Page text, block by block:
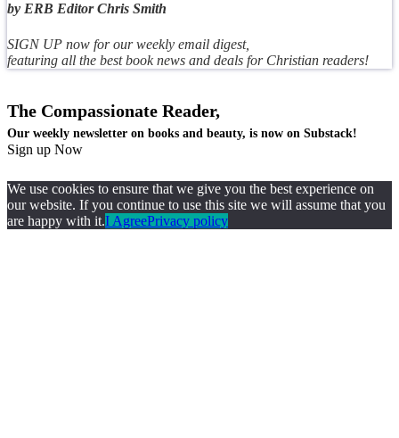
by ERB Editor Chris Smith
SIGN UP now for our weekly email digest,
featuring all the best book news and deals for Christian readers!
The Compassionate Reader,
Our weekly newsletter on books and beauty, is now on Substack!
Sign up Now
We use cookies to ensure that we give you the best experience on
our website. If you continue to use this site we will assume that you
are happy with it.I AgreePrivacy policy